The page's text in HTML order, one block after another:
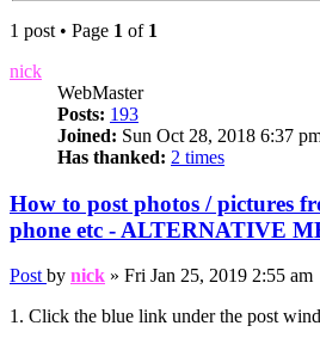
1 post • Page 1 of 1
nick
WebMaster
Posts: 193
Joined: Sun Oct 28, 2018 6:37
Has thanked: 2 times
How to post photos / pictures
phone etc - ALTERNATIVE
Post by nick » Fri Jan 25, 2019 2:55 am
1. Click the blue link under the post